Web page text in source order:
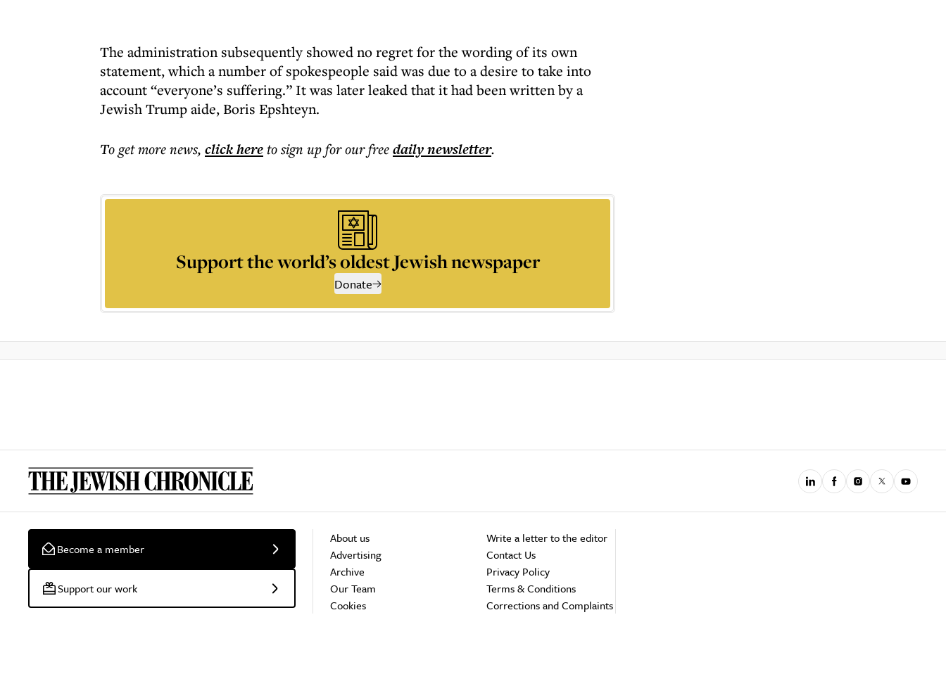
The administration subsequently showed no regret for the wording of its own
statement, which a number of spokespeople said was due to a desire to take into
account “everyone’s suffering.” It was later leaked that it had been written by a
Jewish Trump aide, Boris Epshteyn.
To get morenews, click hereto sign up for our freedailynewsletter.
Support the world’s oldest Jewish newspaper
Donate
Become a member
Support our work
About us
Advertising
Archive
Our Team
Cookies
Write a letter to the editor
Contact Us
Privacy Policy
Terms & Conditions
Corrections and Complaints